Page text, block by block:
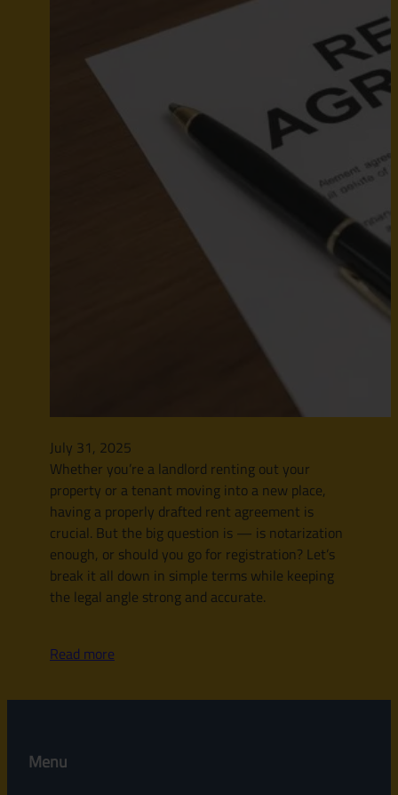
July 31, 2025
Whether you’re a landlord renting out your
property or a tenant moving into a new place,
having a properly drafted rent agreement is
crucial. But the big question is — is notarization
enough, or should you go for registration? Let’s
break it all down in simple terms while keeping
the legal angle strong and accurate.
Read more
Menu